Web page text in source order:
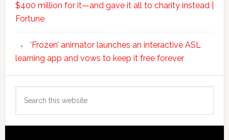
$400 million for it—and gave it all to charity instead |
Fortune
‘Frozen’ animator launches an interactive ASL
learning app and vows to keep it free forever
this